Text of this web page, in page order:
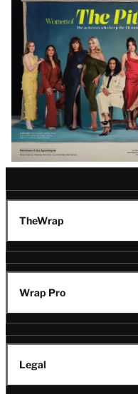
Issue
TheWrap
Wrap Pro
Legal